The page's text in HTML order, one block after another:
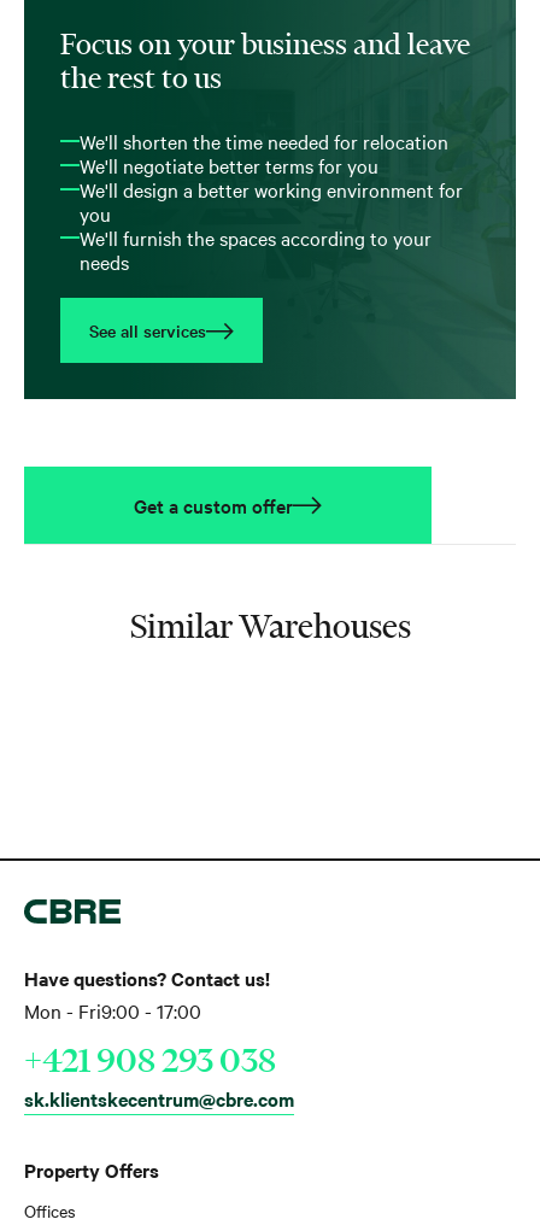
Focus on your business and leave
the rest to us
We'll shorten the time needed for relocation
We'll negotiate better terms for you
We'll design a better working environment for
you
We'll furnish the spaces according to your
needs
See all services
Get a custom offer
Similar Warehouses
Property Offers
Offices
Have questions? Contact us!
Mon - Fri9:00 - 17:00
+421 908 293 038
sk.klientskecentrum@cbre.com